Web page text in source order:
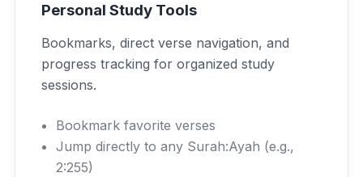
Personal Study Tools
Bookmarks, direct verse navigation, and
progress tracking for organized study
sessions.
Bookmark favorite verses
Jump directly to any Surah:Ayah (e.g.,
2:255)